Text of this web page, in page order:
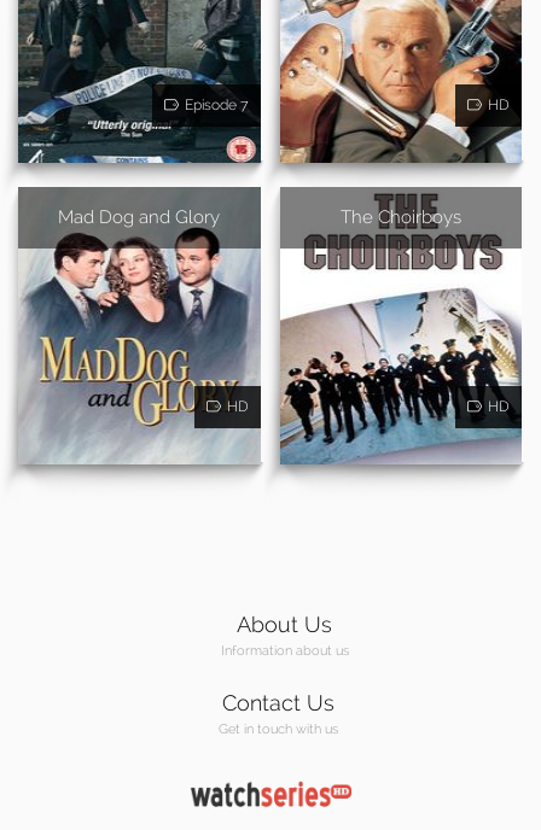
Episode 7 HD
Mad Dog and Glory
HD
The Choirboys
HD
About Us
Information about us
Contact Us
Get in touch with us